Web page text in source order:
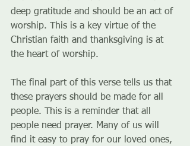
deep gratitude and should be an act of
worship. This is a key virtue of the
Christian faith and thanksgiving is at
the heart of worship.
The final part of this verse tells us that
these prayers should be made for all
people. This is a reminder that all
people need prayer. Many of us will
find it easy to pray for our loved ones,